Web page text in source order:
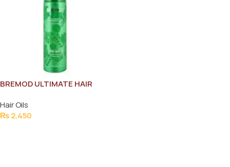
BREMOD ULTIMATE HAIR
Hair Oils
₨2,450